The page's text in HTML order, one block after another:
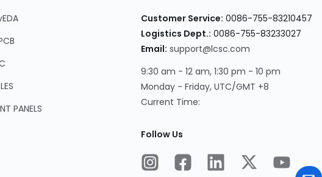
PANELS
Customer Service: 0086-755-83210457
Logistics Dept.: 0086-755-83233027
Email: support@lcsc.com
9:30 am - 12 am, 1:30 pm - 10 pm
Monday - Friday, UTC/GMT +8
Current Time:
Follow Us